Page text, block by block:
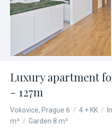
Luxury apartment
- 127m
Vokovice, Prague 6 / 4 + KK /
m² / Garden 8 m²